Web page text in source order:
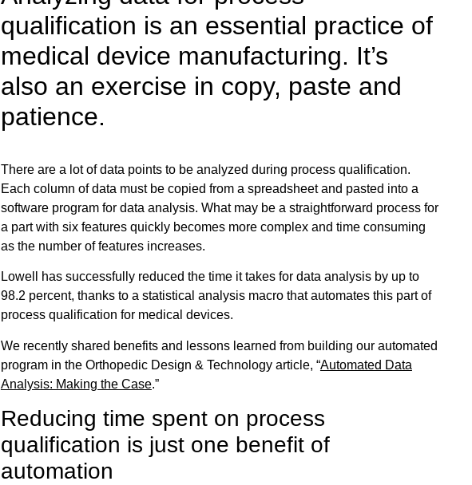
qualification is an essential practice of
medical device manufacturing. It’s
also an exercise in copy, paste and
patience.
There are a lot of data points to be analyzed during process qualification.
Each column of data must be copied from a spreadsheet and pasted into a
software program for data analysis. What may be a straightforward process for
a part with six features quickly becomes more complex and time consuming
as the number of features increases.
Lowell has successfully reduced the time it takes for data analysis by up to
98.2 percent, thanks to a statistical analysis macro that automates this part of
process qualification for medical devices.
We recently shared benefits and lessons learned from building our automated
program in the Orthopedic Design & Technology article, “Automated Data
Analysis: Making the Case.”
Reducing time spent on process
qualification is just one benefit of
automation